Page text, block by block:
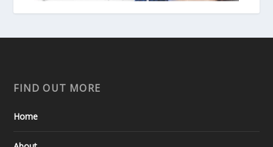
FIND OUT MORE
Home